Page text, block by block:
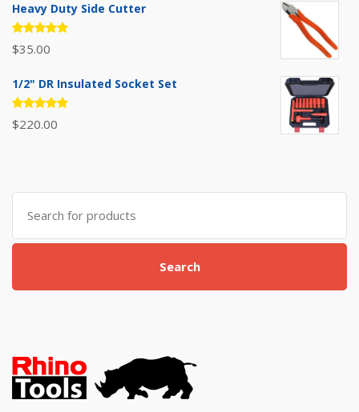
Heavy Duty Side Cutter
Rated
5.00out
$35.00
1/2" DR Insulated Socket Set
Rated
5.00out
$220.00
Search
for:
Search